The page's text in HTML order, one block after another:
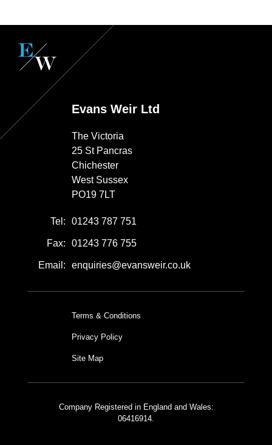
Evans Weir Ltd
The Victoria
25 St Pancras
Chichester
West Sussex
PO19 7LT
Tel: 01243 787 751
Fax: 01243 776 755
Email: enquiries@evansweir.co.uk
Terms & Conditions
Privacy Policy
Site Map
Company Registered in England and Wales:
06416914.